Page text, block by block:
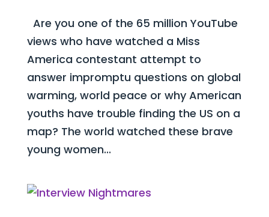
Are you one of the 65 million YouTube
views who have watched a Miss
America contestant attempt to
answer impromptu questions on global
warming, world peace or why American
youths have trouble finding the US on a
map? The world watched these brave
young women...